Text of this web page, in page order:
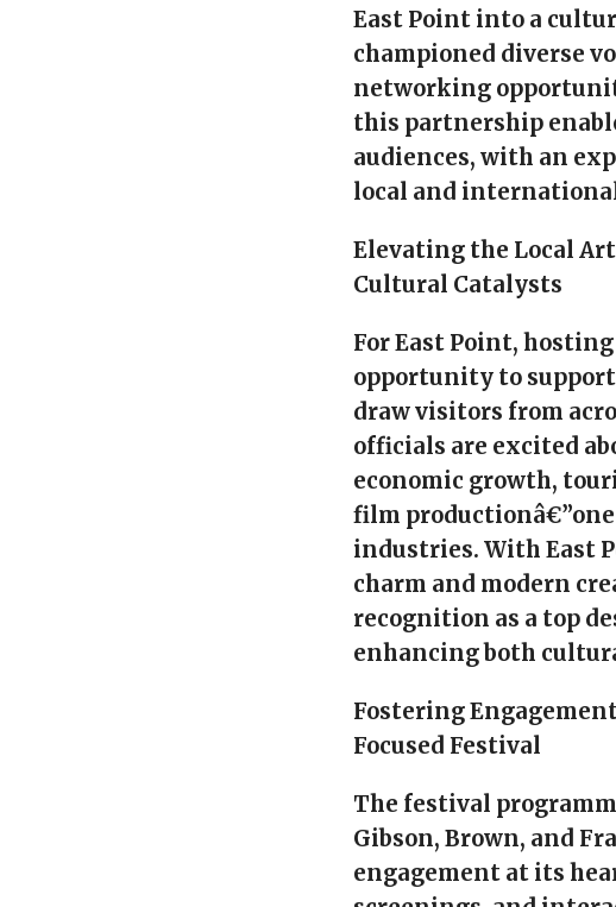
East Point into a
championed diverse
networking
this partnership
audiences, with an
local and
Elevating the Local
Cultural Catalysts
For East Point,
opportunity to
draw visitors from
officials are excited
economic growth,
film
industries. With East
charm and modern
recognition as a top
enhancing both
Fostering
Focused Festival
The festival
Gibson, Brown, and
engagement at its